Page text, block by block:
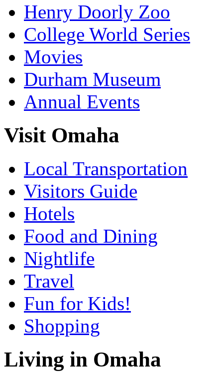
Henry Doorly Zoo
College World Series
Movies
Durham Museum
Annual Events
Visit Omaha
Local Transportation
Visitors Guide
Hotels
Food and Dining
Nightlife
Travel
Fun for Kids!
Shopping
Living in Omaha